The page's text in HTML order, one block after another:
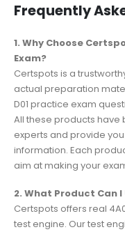
Frequently
1. Why Choose
Exam?
Certspots is a
actual preparation
D01 practice exam
All these products have
experts and provide
information. Each
aim at making your
2. What Product Can I
Certspots offers real
test engine. Our test